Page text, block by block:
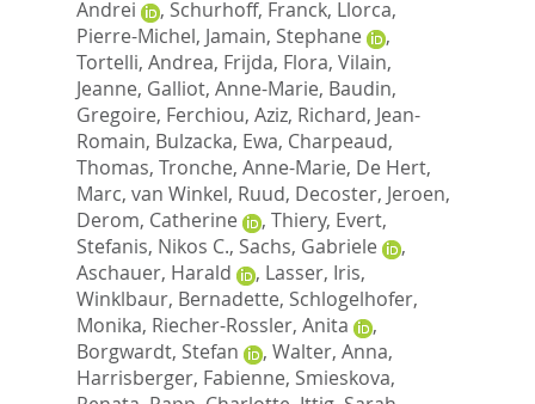
Andrei
, Schurhoff, Franck, Llorca,
Pierre-Michel, Jamain, Stephane
,
Tortelli, Andrea, Frijda, Flora, Vilain,
Jeanne, Galliot, Anne-Marie, Baudin,
Gregoire, Ferchiou, Aziz, Richard, Jean-
Romain, Bulzacka, Ewa, Charpeaud,
Thomas, Tronche, Anne-Marie, De Hert,
Marc, van Winkel, Ruud, Decoster, Jeroen,
Derom, Catherine
, Thiery, Evert,
Stefanis, Nikos C., Sachs, Gabriele
,
Aschauer, Harald
, Lasser, Iris,
Winklbaur, Bernadette, Schlogelhofer,
Monika, Riecher-Rossler, Anita
,
Borgwardt, Stefan
, Walter, Anna,
Harrisberger, Fabienne, Smieskova,